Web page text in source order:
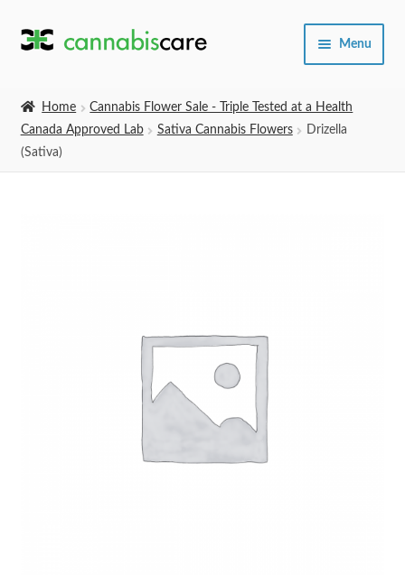
Skip
Skip
Menu
Home
Cannabis Flower Sale - Triple Tested at a Health
Canada Approved Lab
Sativa Cannabis Flowers
Drizella
(Sativa)